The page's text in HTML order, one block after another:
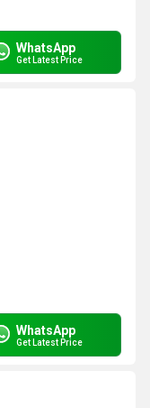
WhatsApp
Get Latest Price
WhatsApp
Get Latest Price